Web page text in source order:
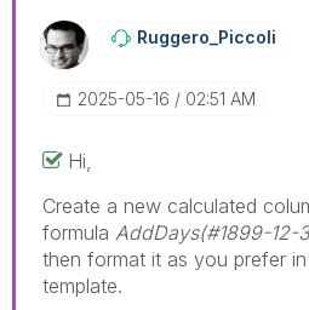
Ruggero_Piccoli
‎2025-05-16 02:51 AM
Hi,
Create a new calculated
formula AddDays(#1899-
then format it as you prefer
template.